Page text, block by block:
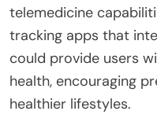
telemedicine
tracking apps that
could provide users
health, encouraging
healthier lifestyles.